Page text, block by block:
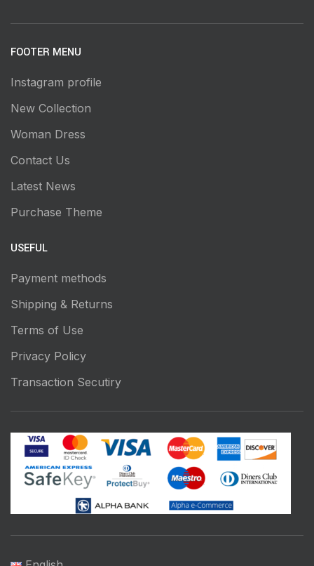
FOOTER MENU
Instagram profile
New Collection
Woman Dress
Contact Us
Latest News
Purchase Theme
USEFUL
Payment methods
Shipping & Returns
Terms of Use
Privacy Policy
Transaction Secutiry